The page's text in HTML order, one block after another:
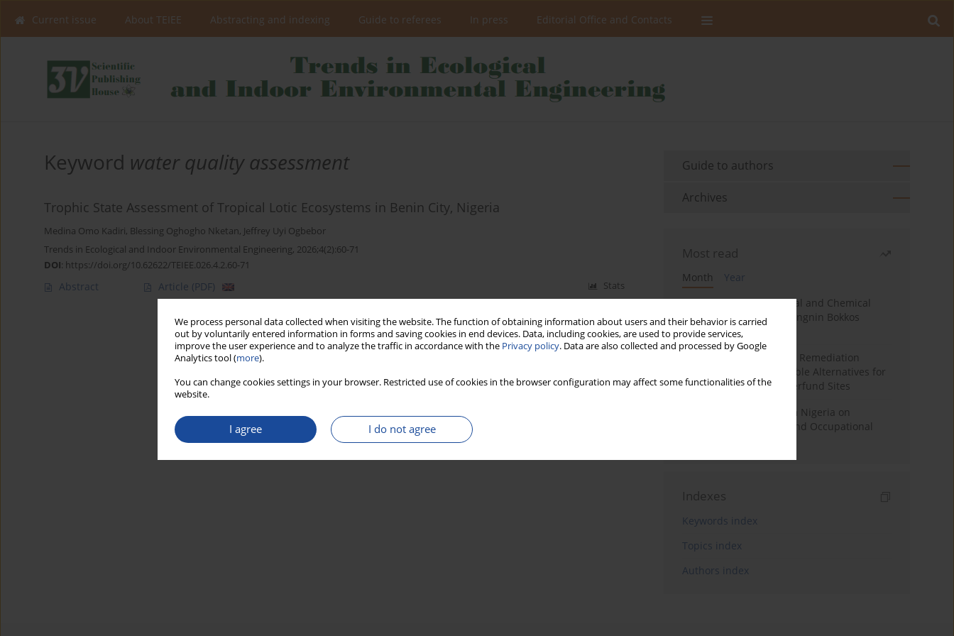
We process personal data collected when visiting the website. The function of obtaining information about users and their behavior is carried
out by voluntarily entered information in forms and saving cookies in end devices. Data, including cookies, are used to provide services,
improve the user experience and to analyze the traffic in accordance with the Privacy policy. Data are also collected and processed by Google
Analytics tool (more).
You can change cookies settings in your browser. Restricted use of cookies in the browser configuration may affect some functionalities of the
website.
I agree I do not agree
Current issue About TEIEE Abstracting and indexing Guide to referees In press Editorial Office and Contacts
Keyword water quality assessment
Trophic State Assessment of Tropical Lotic Ecosystems in Benin City, Nigeria
Medina Omo Kadiri, Blessing Oghogho Nketan, Jeffrey Uyi Ogbebor
Trends in Ecological and Indoor Environmental Engineering, 2026;4(2):60-71
DOI: https://doi.org/10.62622/TEIEE.026.4.2.60-71
Abstract Article (PDF) Stats
Guide to authors
Archives
Most read
Month
Year
Effects of Fire on Physical and Chemical
Properties of Soil in Fwangnin Bokkos
District, Nigeria
The Search for Potential Remediation
Strategies and Sustainable Alternatives for
Safe use of US EPA Superfund Sites
Empirical Evidence from Nigeria on
Environmental Health and Occupational
Indexes
Keywords index
Topics index
Authors index